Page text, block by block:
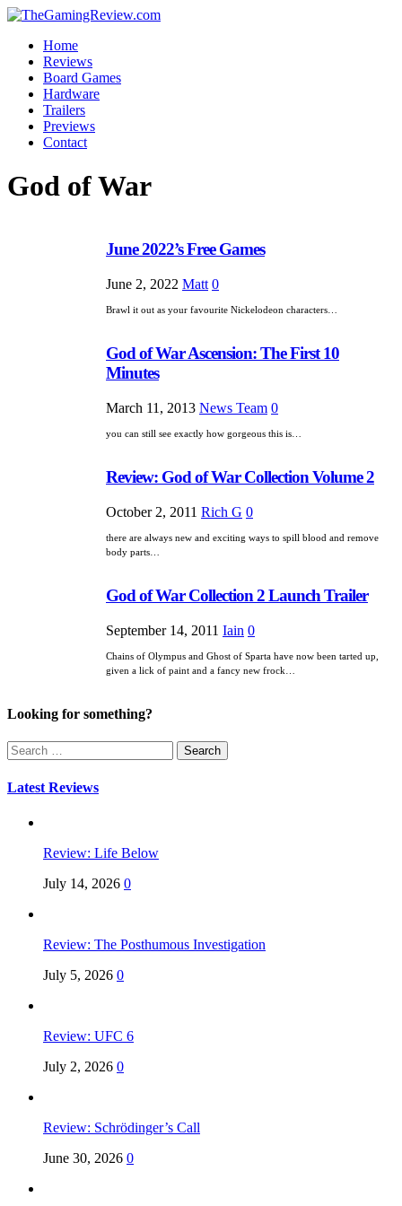
Home
Reviews
Board Games
Hardware
Trailers
Previews
Contact
God of War
June 2022’s Free Games
June 2, 2022 Matt 0
Brawl it out as your favourite Nickelodeon characters…
God of War Ascension: The First 10
Minutes
March 11, 2013 News Team 0
you can still see exactly how gorgeous this is…
Review: God of War Collection Volume 2
October 2, 2011 Rich G 0
there are always new and exciting ways to spill blood and remove
body parts…
God of War Collection 2 Launch Trailer
September 14, 2011 Iain 0
Chains of Olympus and Ghost of Sparta have now been tarted up,
given a lick of paint and a fancy new frock…
Looking for something?
Search
for:
Latest Reviews
Review: Life Below
July 14, 2026 0
Review: The Posthumous Investigation
July 5, 2026 0
Review: UFC 6
July 2, 2026 0
Review: Schrödinger’s Call
June 30, 2026 0